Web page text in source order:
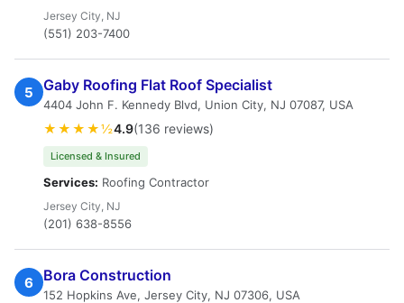
Jersey City, NJ
(551) 203-7400
5 Gaby Roofing Flat Roof Specialist
4404 John F. Kennedy Blvd, Union City, NJ 07087, USA
★★★★½4.9(136 reviews)
Licensed & Insured
Services: Roofing Contractor
Jersey City, NJ
(201) 638-8556
6 Bora Construction
152 Hopkins Ave, Jersey City, NJ 07306, USA